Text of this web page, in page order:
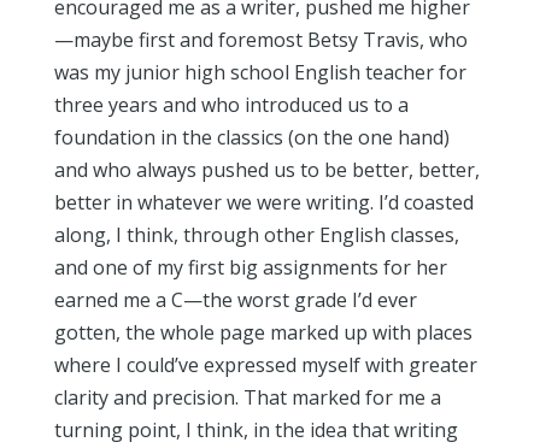
encouraged me as a writer, pushed me higher
—maybe first and foremost Betsy Travis, who
was my junior high school English teacher for
three years and who introduced us to a
foundation in the classics (on the one hand)
and who always pushed us to be better, better,
better in whatever we were writing. I’d coasted
along, I think, through other English classes,
and one of my first big assignments for her
earned me a C—the worst grade I’d ever
gotten, the whole page marked up with places
where I could’ve expressed myself with greater
clarity and precision. That marked for me a
turning point, I think, in the idea that writing